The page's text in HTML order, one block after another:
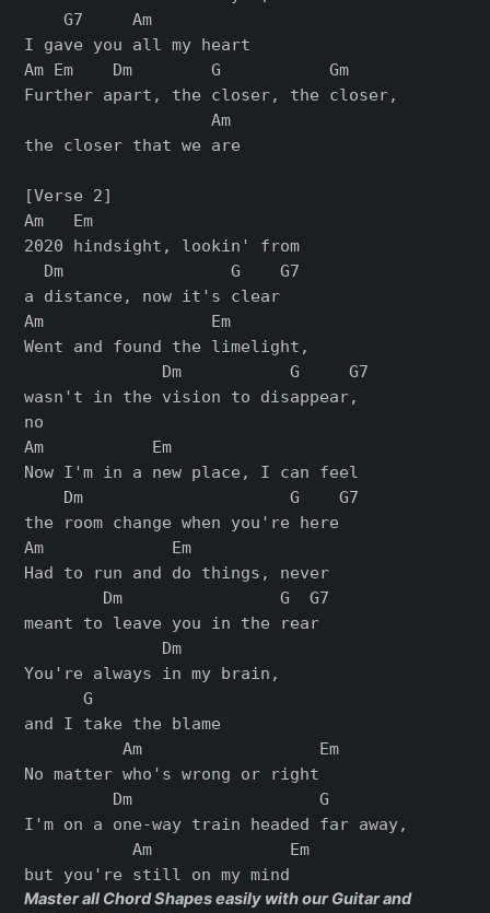
    G7     Am
I gave you all my heart
Am Em    Dm        G           Gm
Further apart, the closer, the closer,
                   Am
the closer that we are
[Verse 2]
Am   Em
2020 hindsight, lookin' from
  Dm                 G    G7
a distance, now it's clear
Am                 Em
Went and found the limelight,
              Dm           G     G7
wasn't in the vision to disappear,
no
Am           Em
Now I'm in a new place, I can feel
    Dm                     G    G7
the room change when you're here
Am             Em
Had to run and do things, never
        Dm                G  G7
meant to leave you in the rear
              Dm
You're always in my brain,
      G
and I take the blame
          Am                  Em
No matter who's wrong or right
         Dm                   G
I'm on a one-way train headed far away,
           Am              Em
Master all Chord Shapes easily with our Guitar and